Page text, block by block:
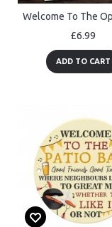
£6.99
ADD TO CART